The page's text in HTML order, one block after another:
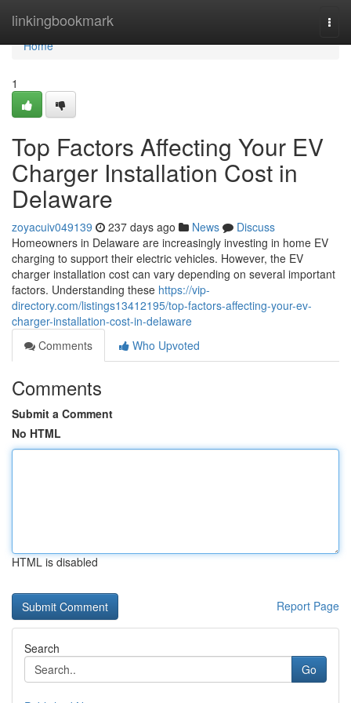
linkingbookmark
Home
Home
1
Top Factors Affecting Your EV
Charger Installation Cost in
Delaware
zoyacuiv049139 237 days ago News
Discuss
Homeowners in Delaware are increasingly investing in home EV
charging to support their electric vehicles. However, the EV
charger installation cost can vary depending on several important
factors. Understanding these https://vip-
directory.com/listings13412195/top-factors-affecting-your-ev-
charger-installation-cost-in-delaware
Comments
Who Upvoted
Comments
Submit a Comment
No HTML
HTML is disabled
Report Page
Search
Go